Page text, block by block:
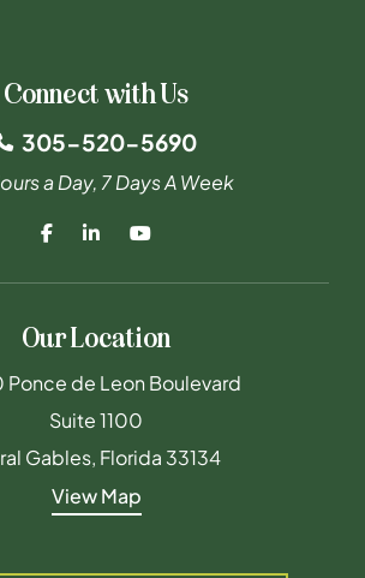
Connect with Us
305-520-5690
a Day, 7 Days A Week
Our Location
Maderal Byrne & Furst PLLC
de Leon Boulevard
Suite 1100
Gables, Florida 33134
View Map